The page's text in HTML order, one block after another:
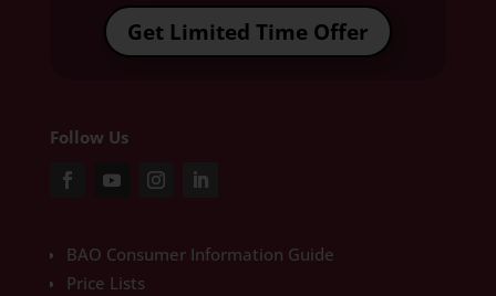
Get Limited Time Offer
Follow Us
BAO Consumer Information Guide
Price Lists